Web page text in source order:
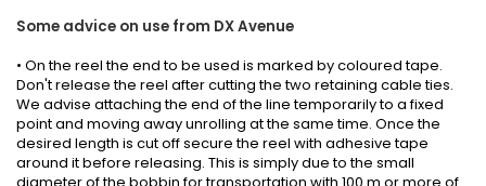
Some advice on use from DX Avenue
• On the reel the end to be used is marked by coloured tape.
Don't release the reel after cutting the two retaining cable ties.
We advise attaching the end of the line temporarily to a fixed
point and moving away unrolling at the same time. Once the
desired length is cut off secure the reel with adhesive tape
around it before releasing. This is simply due to the small